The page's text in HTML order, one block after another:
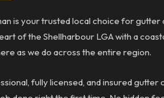
is your trusted local choice for gutter
of the Shellharbour LGA with a
as we do across the entire region.
fully licensed, and insured gutter